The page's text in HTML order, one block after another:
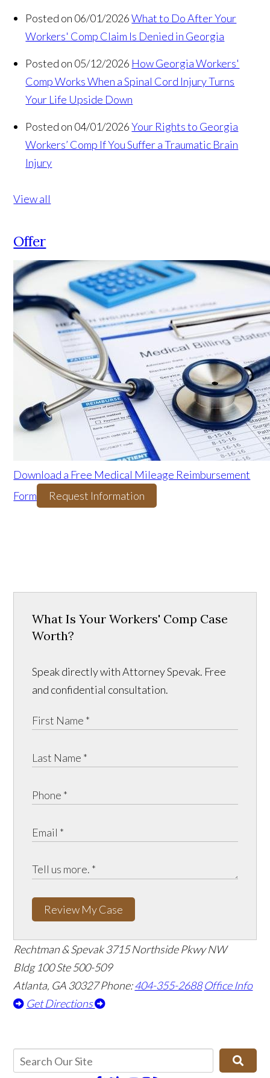
Posted on 06/01/2026 What to Do After Your
Workers' Comp Claim Is Denied in Georgia
Posted on 05/12/2026 How Georgia Workers'
Comp Works When a Spinal Cord Injury Turns
Your Life Upside Down
Posted on 04/01/2026 Your Rights to Georgia
Workers’ Comp If You Suffer a Traumatic Brain
Injury
View all
Offer
Download a Free Medical Mileage Reimbursement
Form
Request Information
What Is Your Workers' Comp Case
Worth?
Speak directly with Attorney Spevak. Free
and confidential consultation.
Review My Case
Rechtman & Spevak 3715 Northside Pkwy NW
Bldg 100 Ste 500-509
Atlanta, GA 30327Phone:404-355-2688 Office Info
Get Directions